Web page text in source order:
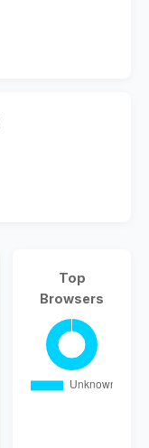
Top
Browsers